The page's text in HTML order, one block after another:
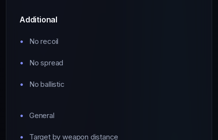
Additional
No recoil
No spread
No ballistic
General
Target by weapon distance